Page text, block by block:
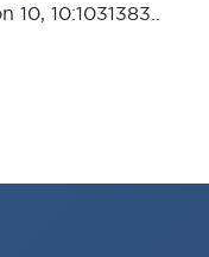
10:1031383..